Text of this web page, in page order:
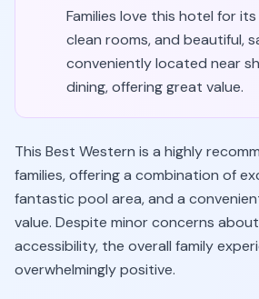
Families love this hotel for
clean rooms, and beautiful,
conveniently located near
dining, offering great value.
This Best Western is a highly
families, offering a combination of
fantastic pool area, and a
value. Despite minor concerns
accessibility, the overall family
overwhelmingly positive.